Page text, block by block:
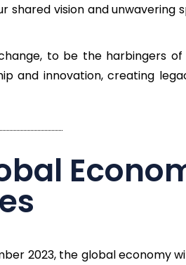
shared vision and unwavering
to be the harbingers
and innovation, creating
2023, the global economy